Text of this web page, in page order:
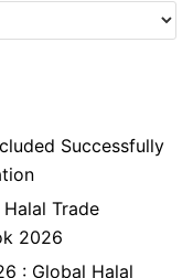
Successfully
Halal Trade
2026
: Global Halal